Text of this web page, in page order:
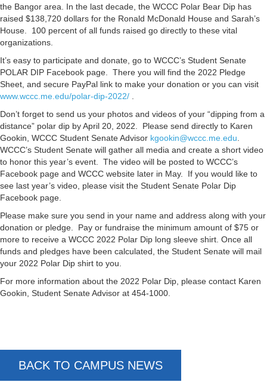
the Bangor area. In the last decade, the WCCC Polar Bear Dip has
raised $138,720 dollars for the Ronald McDonald House and Sarah’s
House. 100 percent of all funds raised go directly to these vital
organizations.
It’s easy to participate and donate, go to WCCC’s Student Senate
POLAR DIP Facebook page. There you will find the 2022 Pledge
Sheet, and secure PayPal link to make your donation or you can visit
www.wccc.me.edu/polar-dip-2022/
Don’t forget to send us your photos and videos of your “dipping from a
distance” polar dip by April 20, 2022. Please send directly to Karen
Gookin, WCCC Student Senate Advisor kgookin@wccc.me.edu
WCCC’s Student Senate will gather all media and create a short video
to honor this year’s event. The video will be posted to WCCC’s
Facebook page and WCCC website later in May. If you would like to
see last year’s video, please visit the Student Senate Polar Dip
Facebook page.
Please make sure you send in your name and address along with your
donation or pledge. Pay or fundraise the minimum amount of $75 or
more to receive a WCCC 2022 Polar Dip long sleeve shirt. Once all
funds and pledges have been calculated, the Student Senate will mail
your 2022 Polar Dip shirt to you.
For more information about the 2022 Polar Dip, please contact Karen
Gookin, Student Senate Advisor at 454-1000.
BACK TO CAMPUS NEWS